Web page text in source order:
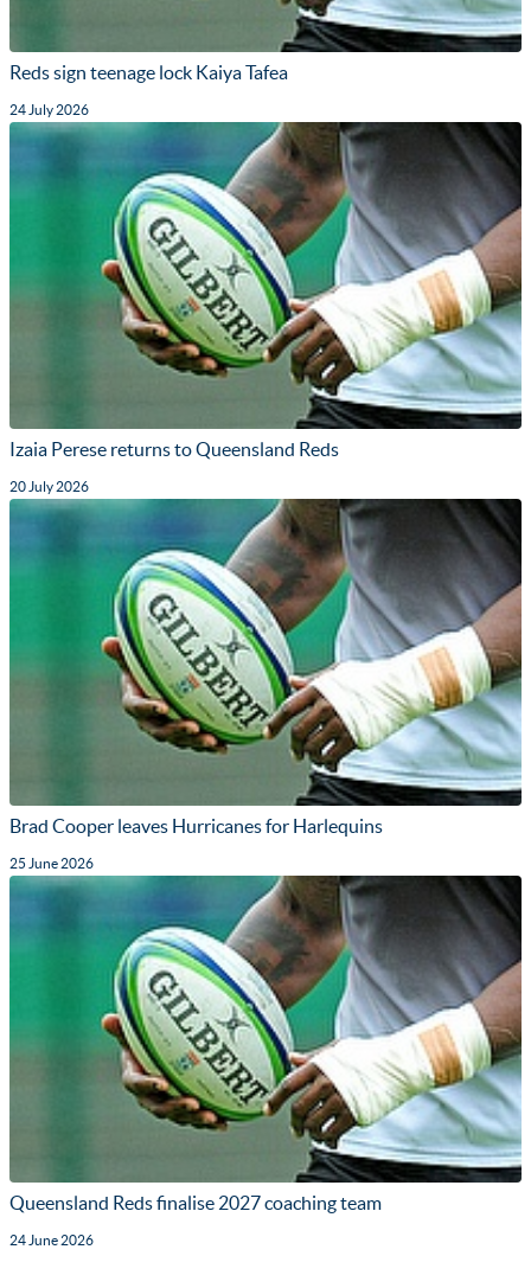
Reds sign teenage lock Kaiya Tafea
24 July 2026
Izaia Perese returns to Queensland Reds
20 July 2026
Brad Cooper leaves Hurricanes for Harlequins
25 June 2026
Queensland Reds finalise 2027 coaching team
24 June 2026